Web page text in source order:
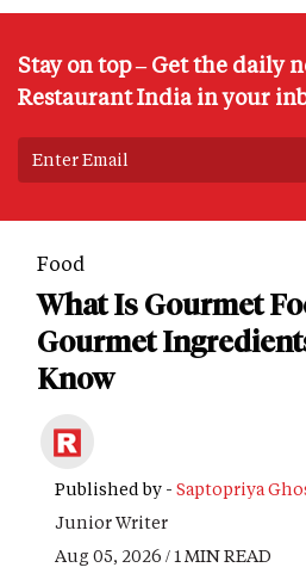
Stay on top – Get the daily
Restaurant India in your
Food
What Is Gourmet
Gourmet
Know
Published by - Saptopriya
Junior Writer
Aug 05, 2026 / 1 MIN READ